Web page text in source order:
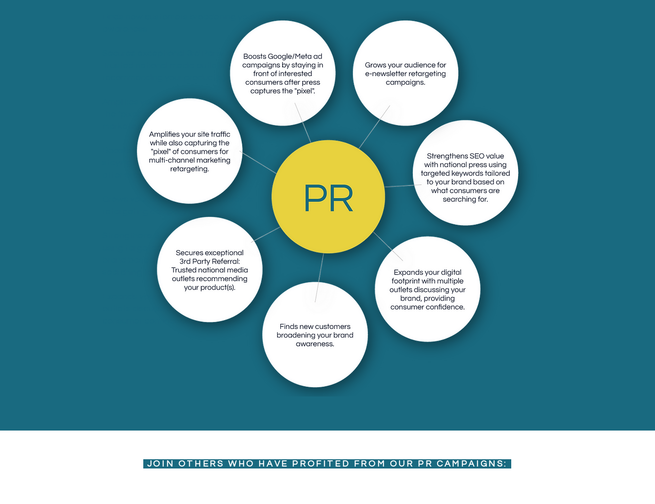
Secures exceptional 3rd Party Referral:
Amplifies your site traffic while also capturing
the "pixel" of consumers for multi-channel
marketing retargeting.
Boosts Google/Meta ad campaigns by
staying in front of interested consumers
after press captures the "pixel".
Grows your audience for e-newsletter
Strengthens SEO value with national press
using targeted keywords tailored to your
brand based on what consumers are
Expands your digital footprint with multiple
outlets discussing your brand, providing
consumer confidence.
JOIN OTHERS WHO HAVE PROFITED FROM OUR PR CAMPAIGNS: